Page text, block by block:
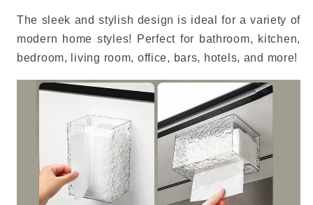
The sleek and stylish design is ideal for a variety of
modern home styles!
Perfect for bathroom, kitchen,
bedroom, living room, office, bars, hotels, and more!